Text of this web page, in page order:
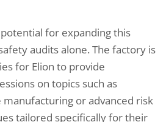
for expanding this
audits alone. The factory is
for Elion to provide
on topics such as
or advanced risk
tailored specifically for their